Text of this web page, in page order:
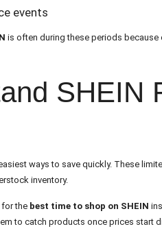
events
is often during these periods because
SHEIN
ways to save quickly. These
inventory.
the best time to shop on SHEIN
to catch products once prices start